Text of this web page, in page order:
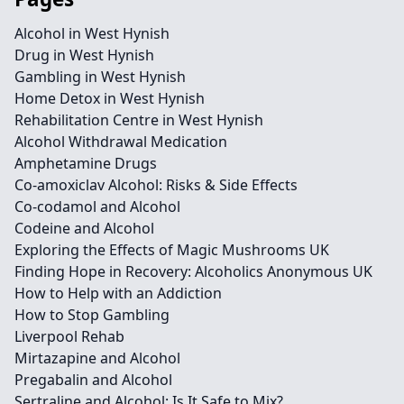
Alcohol in West Hynish
Drug in West Hynish
Gambling in West Hynish
Home Detox in West Hynish
Rehabilitation Centre in West Hynish
Alcohol Withdrawal Medication
Amphetamine Drugs
Co-amoxiclav Alcohol: Risks & Side Effects
Co-codamol and Alcohol
Codeine and Alcohol
Exploring the Effects of Magic Mushrooms UK
Finding Hope in Recovery: Alcoholics Anonymous UK
How to Help with an Addiction
How to Stop Gambling
Liverpool Rehab
Mirtazapine and Alcohol
Pregabalin and Alcohol